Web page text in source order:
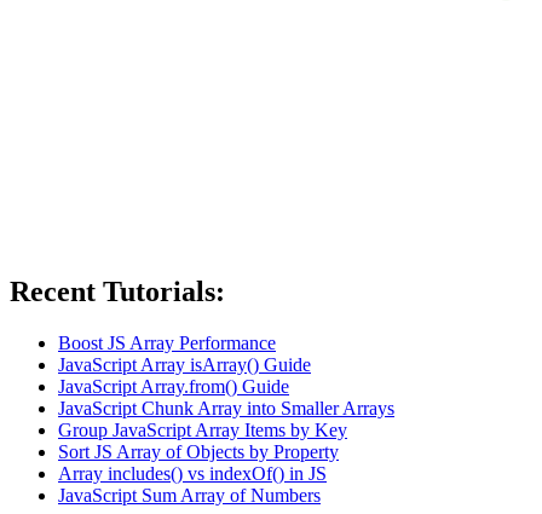
Recent Tutorials:
Boost JS Array Performance
JavaScript Array isArray() Guide
JavaScript Array.from() Guide
JavaScript Chunk Array into Smaller Arrays
Group JavaScript Array Items by Key
Sort JS Array of Objects by Property
Array includes() vs indexOf() in JS
JavaScript Sum Array of Numbers